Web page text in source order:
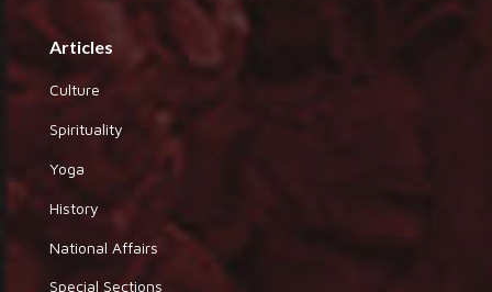
Articles
Culture
Spirituality
Yoga
History
National Affairs
Special Sections